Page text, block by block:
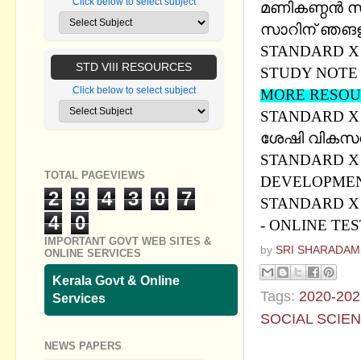
മണികണ്ഠന്‍
സാറിന്
STANDARD
STUDY
MORE
STANDARD
ശേഷി
STANDARD
STANDARD
- ONLINE
by SRI
Tags: 2020-
SOCIAL
STD VIII RESOURCES
Click below to select subject
TOTAL PAGEVIEWS
2 9 4 3 0
7
4
0
IMPORTANT GOVT WEB SITES &
ONLINE SERVICES
Kerala Govt & Online
Services
NEWS PAPERS